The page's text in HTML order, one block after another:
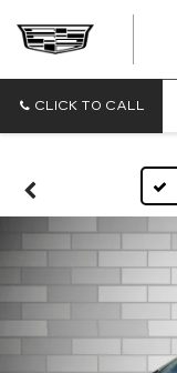
CLICK TO CALL